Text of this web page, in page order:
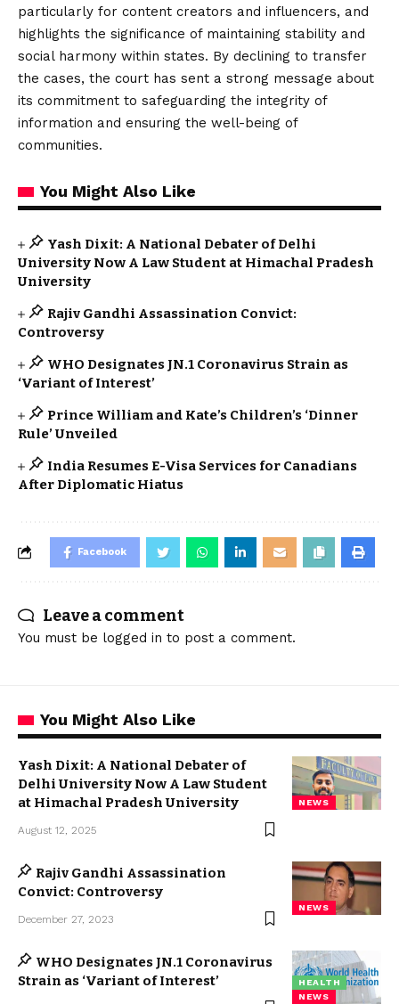
particularly for content creators and influencers, and
highlights the significance of maintaining stability and
social harmony within states. By declining to transfer
the cases, the court has sent a strong message about
its commitment to safeguarding the integrity of
information and ensuring the well-being of
communities.
You Might Also Like
Yash Dixit: A National Debater of Delhi
University Now A Law Student at Himachal Pradesh
University
Rajiv Gandhi Assassination Convict:
Controversy
WHO Designates JN.1 Coronavirus Strain as
‘Variant of Interest’
Prince William and Kate’s Children’s ‘Dinner
Rule’ Unveiled
India Resumes E-Visa Services for Canadians
After Diplomatic Hiatus
Facebook
Leave a comment
You must be logged in to post a comment.
You Might Also Like
NEWS
Yash Dixit: A National Debater of
Delhi University Now A Law Student
at Himachal Pradesh University
August 12, 2025
NEWS
Rajiv Gandhi Assassination
Convict: Controversy
December 27, 2023
HEALTH
NEWS
WHO Designates JN.1 Coronavirus
Strain as ‘Variant of Interest’